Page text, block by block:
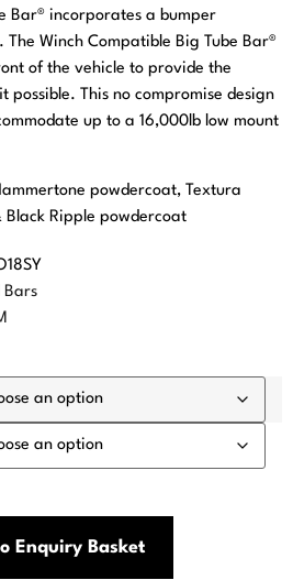
Bar® incorporates a bumper
Winch Compatible Big Tube Bar®
of the vehicle to provide the
possible. This no compromise design
up to a 16,000lb low mount
powdercoat, Textura
Black Ripple powdercoat
Bars
Enquiry Basket